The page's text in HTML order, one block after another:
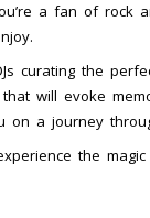
a fan of rock
curating the
will evoke
on a journey
the